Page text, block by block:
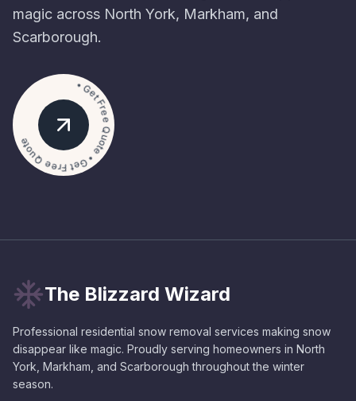
magic across North York, Markham, and
Scarborough.
• Get Free Quote • Get Free Quote
The Blizzard Wizard
Professional residential snow removal services making snow
disappear like magic. Proudly serving homeowners in North
York, Markham, and Scarborough throughout the winter
season.